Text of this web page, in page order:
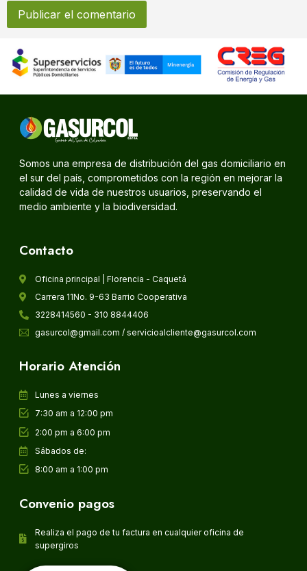
Somos una empresa de distribución del gas domiciliario en
el sur del país, comprometidos con la región en mejorar la
calidad de vida de nuestros usuarios, preservando el
medio ambiente y la biodiversidad.
Contacto
Oficina principal | Florencia - Caquetá
Carrera 11No. 9-63 Barrio Cooperativa
3228414560 - 310 8844406
gasurcol@gmail.com / servicioalcliente@gasurcol.com
Horario Atención
Lunes a viernes
7:30 am a 12:00 pm
2:00 pm a 6:00 pm
Sábados de:
8:00 am a 1:00 pm
Convenio pagos
Realiza el pago de tu factura en cualquier oficina de
supergiros